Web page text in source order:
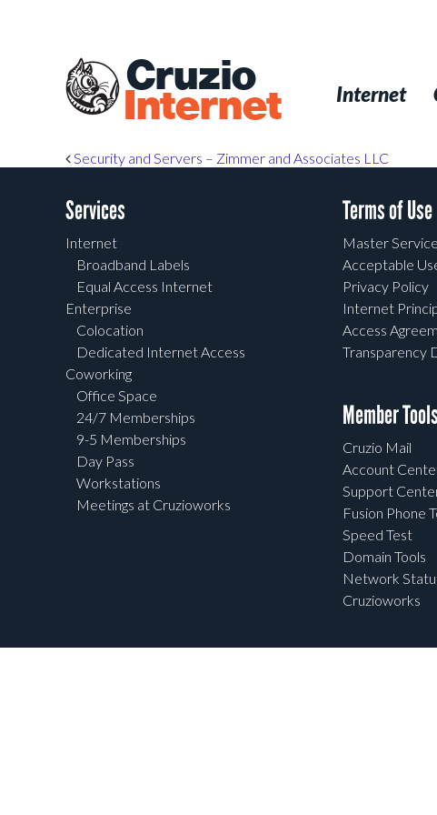
Cruzio
Internet Internet
Post navigation
Security and Servers – Zimmer and Associates LLC
Services
Internet
Broadband Labels
Equal Access Internet
Enterprise
Colocation
Dedicated Internet Access
Coworking
Office Space
24/7 Memberships
9-5 Memberships
Day Pass
Workstations
Meetings at Cruzioworks
Terms of Use
Master
Acceptable
Privacy Policy
Internet
Access
Transparency
Member Tools
Cruzio Mail
Account
Support
Fusion Phone
Speed Test
Domain Tools
Network
Cruzioworks